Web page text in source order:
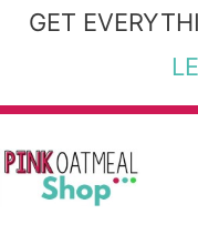
SkipGET